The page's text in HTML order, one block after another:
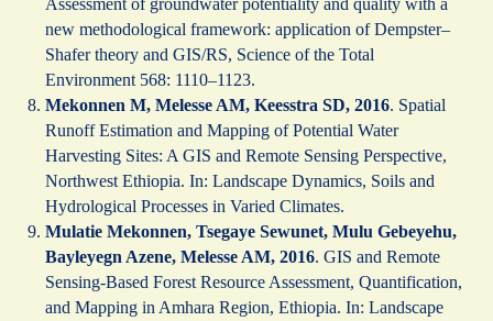
Assessment of groundwater potentiality and quality with a
new methodological framework: application of Dempster–
Shafer theory and GIS/RS, Science of the Total
Environment 568: 1110–1123.
Mekonnen M, Melesse AM, Keesstra SD, 2016. Spatial
Runoff Estimation and Mapping of Potential Water
Harvesting Sites: A GIS and Remote Sensing Perspective,
Northwest Ethiopia. In: Landscape Dynamics, Soils and
Hydrological Processes in Varied Climates.
Mulatie Mekonnen, Tsegaye Sewunet, Mulu Gebeyehu,
Bayleyegn Azene, Melesse AM, 2016. GIS and Remote
Sensing-Based Forest Resource Assessment, Quantification,
and Mapping in Amhara Region, Ethiopia. In: Landscape